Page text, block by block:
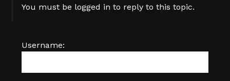
You must be logged in to reply to this topic.
Username: